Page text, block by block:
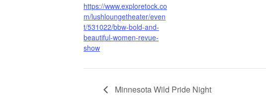
https://www.exploretock.co
m/lushloungetheater/even
t/531022/bbw-bold-and-
beautiful-women-revue-
show
Minnesota Wild Pride Night